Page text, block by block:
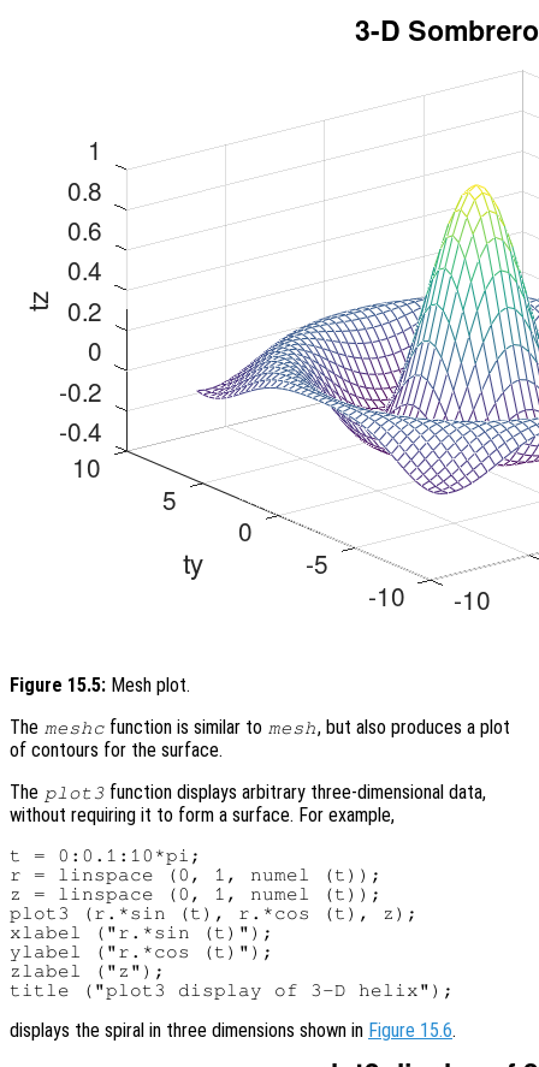
Figure 15.5: Mesh plot.
The meshc function is similar to mesh, but also produces a plot
of contours for the surface.
The plot3 function displays arbitrary three-dimensional data,
without requiring it to form a surface. For example,
t = 0:0.1:10*pi;
r = linspace (0, 1, numel (t));
z = linspace (0, 1, numel (t));
plot3 (r.*sin (t), r.*cos (t), z);
xlabel ("r.*sin (t)");
ylabel ("r.*cos (t)");
zlabel ("z");
displays the spiral in three dimensions shown in Figure 15.6.